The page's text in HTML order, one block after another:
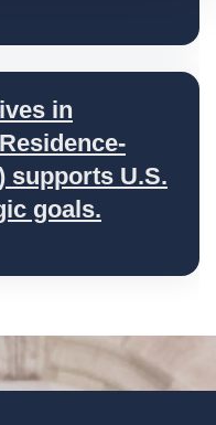
in
supports U.S.
goals.